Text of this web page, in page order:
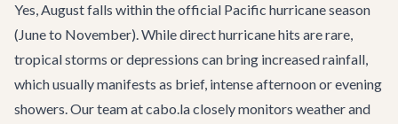
Yes, August falls within the official Pacific hurricane season
(June to November). While direct hurricane hits are rare,
tropical storms or depressions can bring increased rainfall,
which usually manifests as brief, intense afternoon or evening
showers. Our team at cabo.la closely monitors weather and